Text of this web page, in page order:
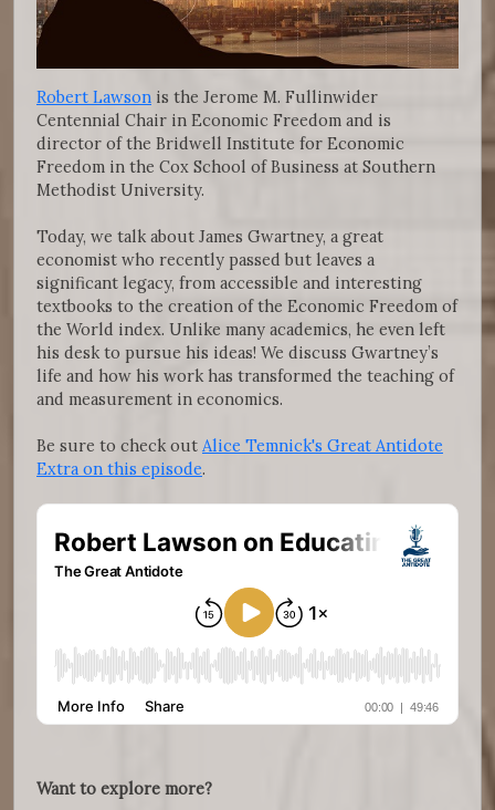
Robert Lawson is the Jerome M. Fullinwider
Centennial Chair in Economic Freedom and is
director of the Bridwell Institute for Economic
Freedom in the Cox School of Business at Southern
Methodist University.
Today, we talk about James Gwartney, a great
economist who recently passed but leaves a
significant legacy, from accessible and interesting
textbooks to the creation of the Economic Freedom of
the World index. Unlike many academics, he even left
his desk to pursue his ideas! We discuss Gwartney’s
life and how his work has transformed the teaching of
and measurement in economics.
Be sure to check out Alice Temnick's Great Antidote
Extra on this episode.
Want to explore more?